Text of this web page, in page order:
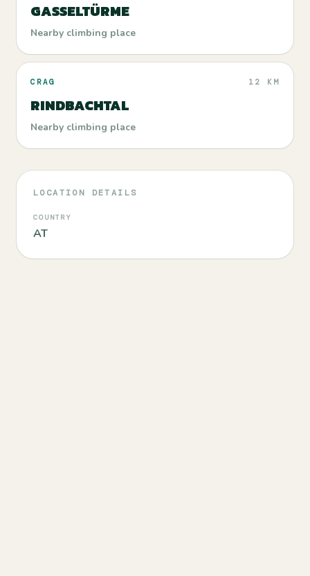
GASSELTÜRME
Nearby climbing place
CRAG 12 KM
RINDBACHTAL
Nearby climbing place
LOCATION DETAILS
COUNTRY
AT